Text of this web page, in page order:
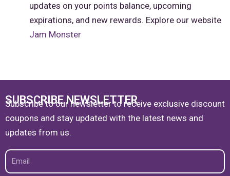
updates on your points balance, upcoming
expirations, and new rewards. Explore our website
Jam Monster
SUBSCRIBE NEWSLETTER
Subscribe to our newsletter to receive exclusive discount
coupons and stay updated with the latest news and
updates from us.
Email